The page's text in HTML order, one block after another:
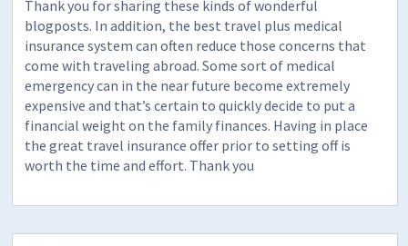
Thank you for sharing these kinds of wonderful
blogposts. In addition, the best travel plus medical
insurance system can often reduce those concerns that
come with traveling abroad. Some sort of medical
emergency can in the near future become extremely
expensive and that’s certain to quickly decide to put a
financial weight on the family finances. Having in place
the great travel insurance offer prior to setting off is
worth the time and effort. Thank you